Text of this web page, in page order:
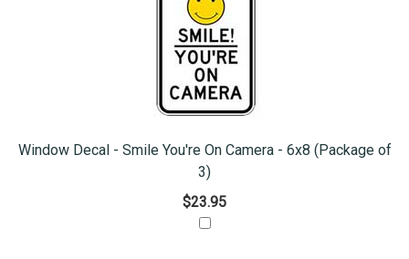
Window Decal - Smile You're On Camera - 6x8 (Package of
3)
$23.95